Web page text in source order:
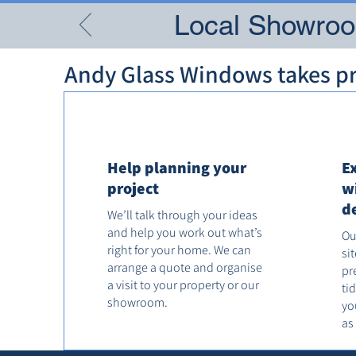
Local
Andy Glass Windows takes
Help planning your
project
We’ll talk through your ideas
and help you work out what’s
right for your home. We can
arrange a quote and organise
a visit to your property or our
showroom.